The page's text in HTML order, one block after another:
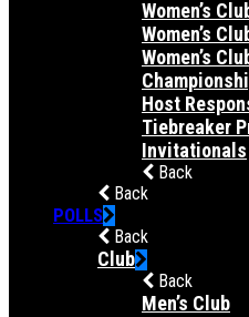
Women’s
Women’s
Women’s
Host
Tiebreaker
Invitationals
Back
Back
POLLS
Back
Club
Back
Men’s Club